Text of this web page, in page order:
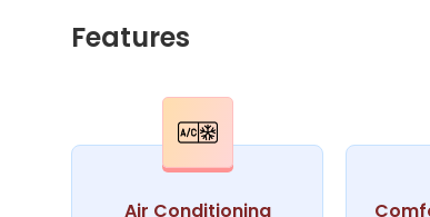
Features
Air Conditioning